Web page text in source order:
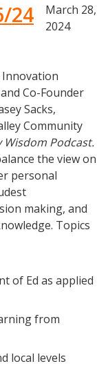
24
March 28,
2024
Innovation
Co-Founder
Sacks,
Community
Wisdom Podcast.
the view on
personal
making, and
Topics
of Ed as applied
from
local levels